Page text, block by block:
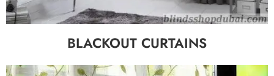
BLACKOUT CURTAINS